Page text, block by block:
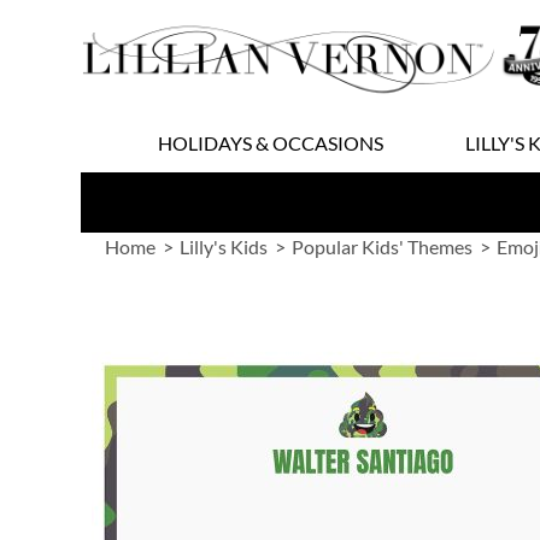
to
Content
HOLIDAYS & OCCASIONS LILLY'S
Home Lilly's Kids Popular Kids' Themes
end
images